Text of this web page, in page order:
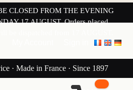
CLOSED FROM THE EVENING
17 AUGUST. Orders placed
· Made in France · Since 1897